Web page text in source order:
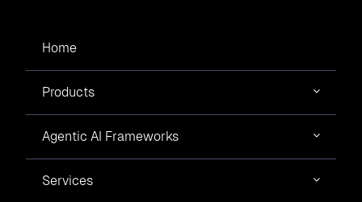
Home
Products
Agentic AI Frameworks
Services